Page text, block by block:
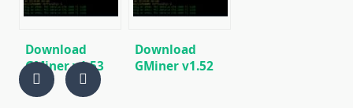
Download
GMiner v1.53
(AMD/Nvidia
GPUs miner
Download
GMiner v1.52